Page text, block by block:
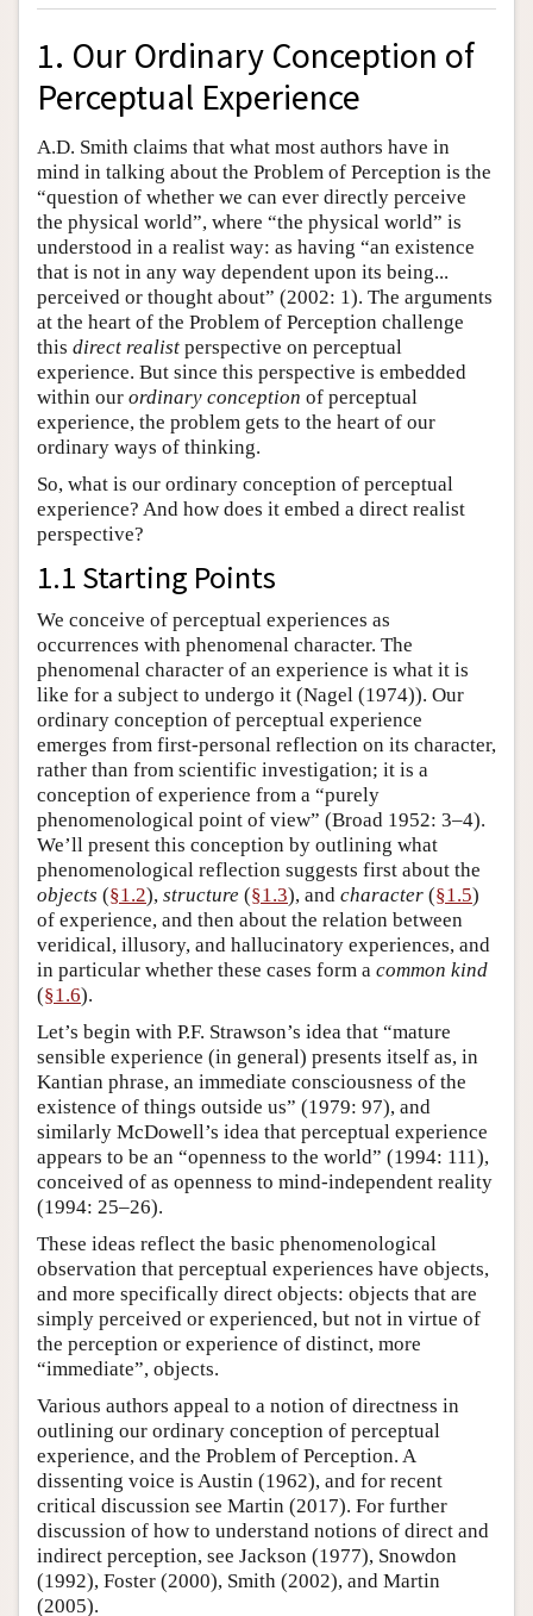
1. Our Ordinary Conception of
Perceptual Experience
A.D. Smith claims that what most authors have in
mind in talking about the Problem of Perception is the
“question of whether we can ever directly perceive
the physical world”, where “the physical world” is
understood in a realist way: as having “an existence
that is not in any way dependent upon its being...
perceived or thought about” (2002: 1). The arguments
at the heart of the Problem of Perception challenge
this direct realist perspective on perceptual
experience. But since this perspective is embedded
within our ordinary conception of perceptual
experience, the problem gets to the heart of our
ordinary ways of thinking.
So, what is our ordinary conception of perceptual
experience? And how does it embed a direct realist
perspective?
1.1 Starting Points
We conceive of perceptual experiences as
occurrences with phenomenal character. The
phenomenal character of an experience is what it is
like for a subject to undergo it (Nagel (1974)). Our
ordinary conception of perceptual experience
emerges from first-personal reflection on its character,
rather than from scientific investigation; it is a
conception of experience from a “purely
phenomenological point of view” (Broad 1952: 3–4).
We’ll present this conception by outlining what
phenomenological reflection suggests first about the
objects (§1.2), structure (§1.3), and character (§1.5)
of experience, and then about the relation between
veridical, illusory, and hallucinatory experiences, and
in particular whether these cases form a common kind
(§1.6).
Let’s begin with P.F. Strawson’s idea that “mature
sensible experience (in general) presents itself as, in
Kantian phrase, an immediate consciousness of the
existence of things outside us” (1979: 97), and
similarly McDowell’s idea that perceptual experience
appears to be an “openness to the world” (1994: 111),
conceived of as openness to mind-independent reality
(1994: 25–26).
These ideas reflect the basic phenomenological
observation that perceptual experiences have objects,
and more specifically direct objects: objects that are
simply perceived or experienced, but not in virtue of
the perception or experience of distinct, more
“immediate”, objects.
Various authors appeal to a notion of directness in
outlining our ordinary conception of perceptual
experience, and the Problem of Perception. A
dissenting voice is Austin (1962), and for recent
critical discussion see Martin (2017). For further
discussion of how to understand notions of direct and
indirect perception, see Jackson (1977), Snowdon
(1992), Foster (2000), Smith (2002), and Martin
(2005).